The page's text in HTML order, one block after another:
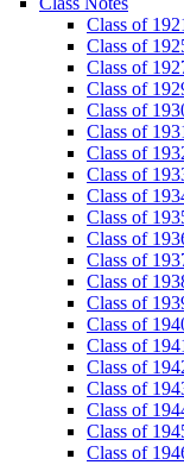
Class of
Class of
Class of
Class of
Class of
Class of
Class of
Class of
Class of
Class of
Class of
Class of
Class of
Class of
Class of
Class of
Class of
Class of
Class of
Class of
Class of